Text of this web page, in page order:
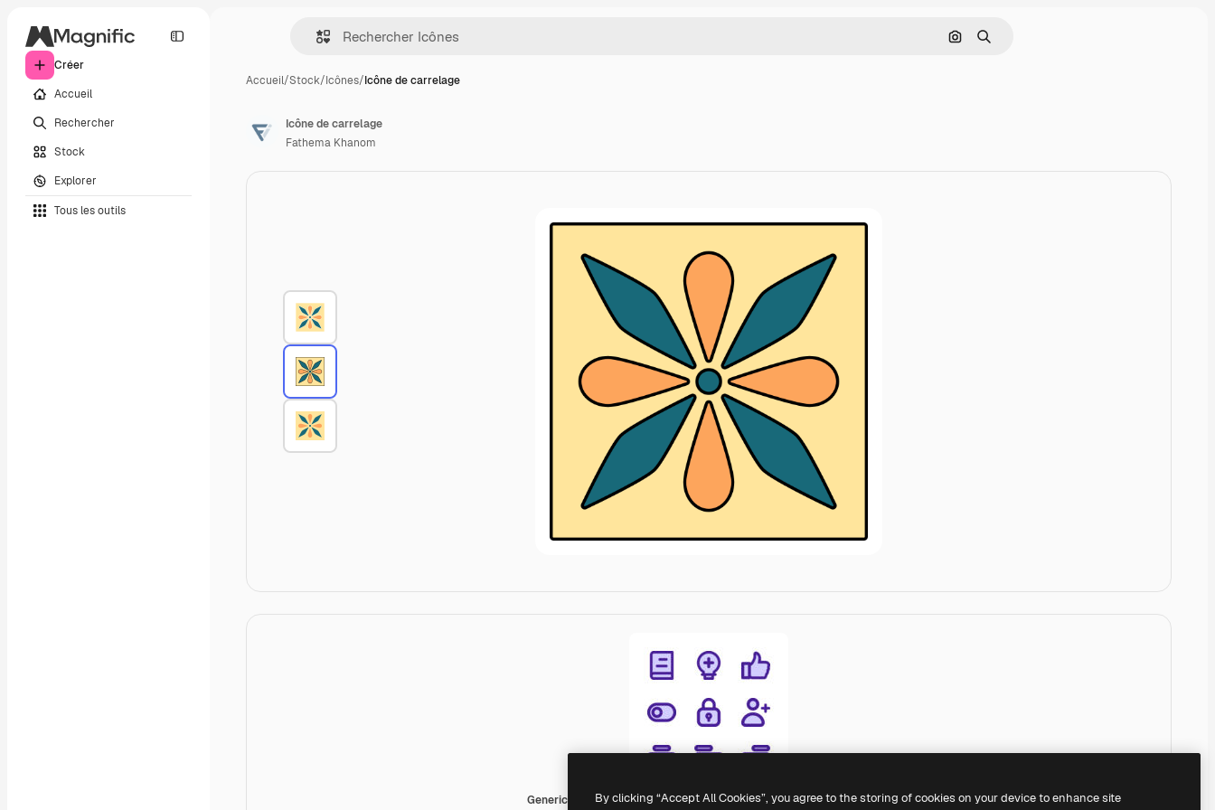
Créer
Accueil
Rechercher
Stock
Explorer
Tous les outils
Rechercher par image
Rechercher
Accueil/Stock/Icônes/Icône de carrelage
Generic color lineal-color
Icône de carrelage
Fathema Khanom
By clicking “Accept All Cookies”, you agree to the storing of cookies on your device to enhance site